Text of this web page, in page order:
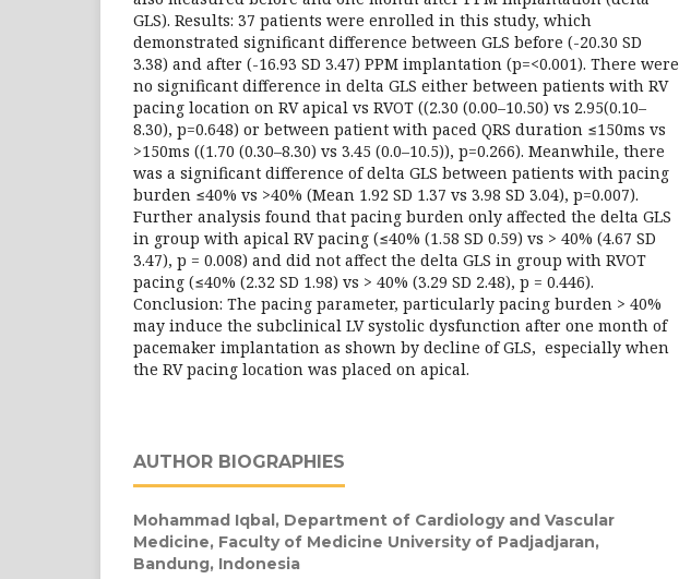
GLS). Results: 37 patients were enrolled in this study, which
demonstrated significant difference between GLS before (-20.30 SD
3.38) and after (-16.93 SD 3.47) PPM implantation (p=<0.001). There were
no significant difference in delta GLS either between patients with RV
pacing location on RV apical vs RVOT ((2.30 (0.00–10.50) vs 2.95(0.10–
8.30), p=0.648) or between patient with paced QRS duration ≤150ms vs
>150ms ((1.70 (0.30–8.30) vs 3.45 (0.0–10.5)), p=0.266). Meanwhile, there
was a significant difference of delta GLS between patients with pacing
burden ≤40% vs >40% (Mean 1.92 SD 1.37 vs 3.98 SD 3.04), p=0.007).
Further analysis found that pacing burden only affected the delta GLS
in group with apical RV pacing (≤40% (1.58 SD 0.59) vs > 40% (4.67 SD
3.47), p = 0.008) and did not affect the delta GLS in group with RVOT
pacing (≤40% (2.32 SD 1.98) vs > 40% (3.29 SD 2.48), p = 0.446).
Conclusion: The pacing parameter, particularly pacing burden > 40%
may induce the subclinical LV systolic dysfunction after one month of
pacemaker implantation as shown by decline of GLS, especially when
the RV pacing location was placed on apical.
AUTHOR BIOGRAPHIES
Mohammad Iqbal, Department of Cardiology and Vascular
Medicine, Faculty of Medicine University of Padjadjaran,
Bandung, Indonesia